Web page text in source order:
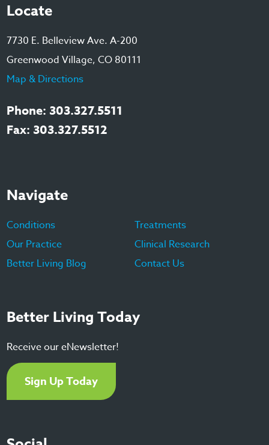
Locate
7730 E. Belleview Ave. A-200
Greenwood Village, CO 80111
Map & Directions
Phone: 303.327.5511
Fax: 303.327.5512
Navigate
Conditions
Treatments
Our Practice
Clinical Research
Better Living Blog
Contact Us
Better Living Today
Receive our eNewsletter!
Sign Up Today